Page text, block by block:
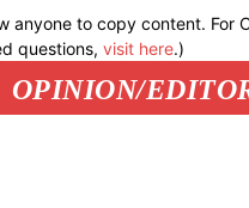
anyone to copy content. For
questions, visit here.)
OPINION/